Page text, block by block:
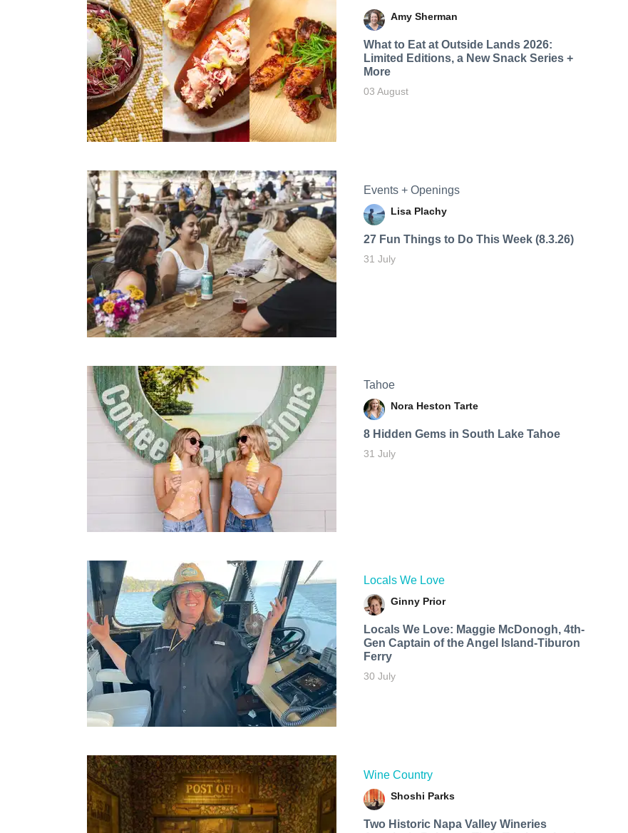
Amy Sherman
What to Eat at Outside Lands 2026:
Limited Editions, a New Snack Series +
More
03 August
Events + Openings
Lisa Plachy
27 Fun Things to Do This Week (8.3.26)
31 July
Tahoe
Nora Heston Tarte
8 Hidden Gems in South Lake Tahoe
31 July
Locals We Love
Ginny Prior
Locals We Love: Maggie McDonogh, 4th-
Gen Captain of the Angel Island-Tiburon
Ferry
30 July
Wine Country
Shoshi Parks
Two Historic Napa Valley Wineries